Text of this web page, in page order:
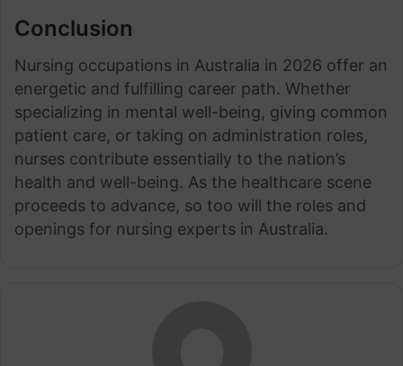
Conclusion
Nursing occupations in Australia in 2026 offer an
energetic and fulfilling career path. Whether
specializing in mental well-being, giving common
patient care, or taking on administration roles,
nurses contribute essentially to the nation’s
health and well-being. As the healthcare scene
proceeds to advance, so too will the roles and
openings for nursing experts in Australia.